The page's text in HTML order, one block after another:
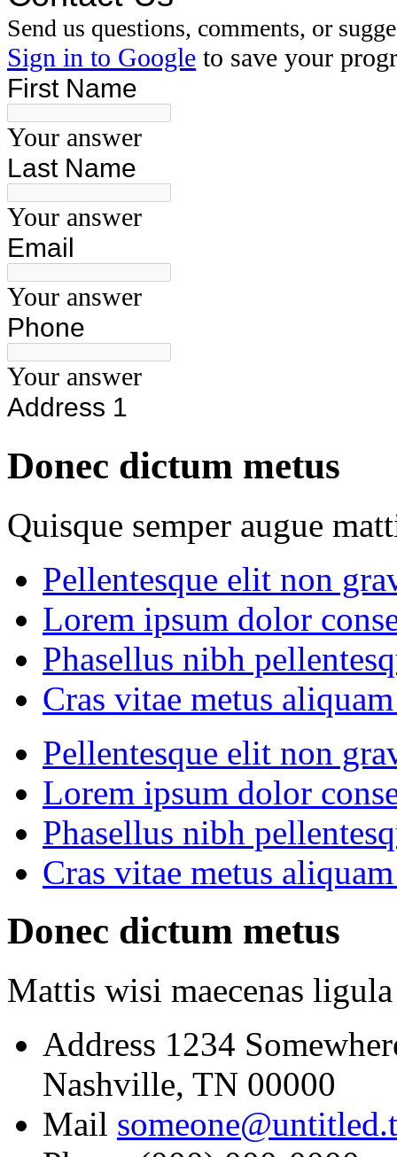
Donec dictum metus
Quisque semper augue
Pellentesque elit non
Lorem ipsum dolor
Phasellus nibh
Cras vitae metus
Pellentesque elit non
Lorem ipsum dolor
Phasellus nibh
Cras vitae metus
Donec dictum metus
Mattis wisi maecenas ligula
Address 1234
Nashville, TN 00000
Mail